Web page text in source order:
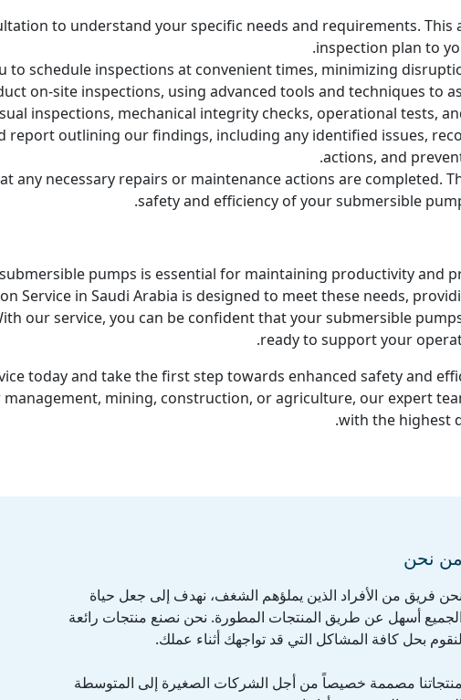
to understand your specific needs and requirements.
inspection plan to
to schedule inspections at convenient times, minimizing
on-site inspections, using advanced tools and techniques to
inspections, mechanical integrity checks, operational tests,
report outlining our findings, including any identified issues,
actions, and
any necessary repairs or maintenance actions are completed.
safety and efficiency of your submersible
pumps is essential for maintaining productivity and
Service in Saudi Arabia is designed to meet these needs,
our service, you can be confident that your submersible
ready to support your
today and take the first step towards enhanced safety and
mining, construction, or agriculture, our expert
with the highest
من نحن
نحن فريق من الأفراد الذين يملؤهم الشغف، نهدف إلى جعل حياة
الجميع أسهل عن طريق المنتجات المطورة. نحن نصنع منتجات رائعة
لنقوم بحل كافة المشاكل التي قد تواجهك أثناء عملك.
منتجاتنا مصممة خصيصاً من أجل الشركات الصغيرة إلى المتوسطة